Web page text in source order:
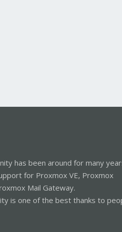
has been around for many
for Proxmox VE, Proxmox
Mail Gateway.
is one of the best thanks to